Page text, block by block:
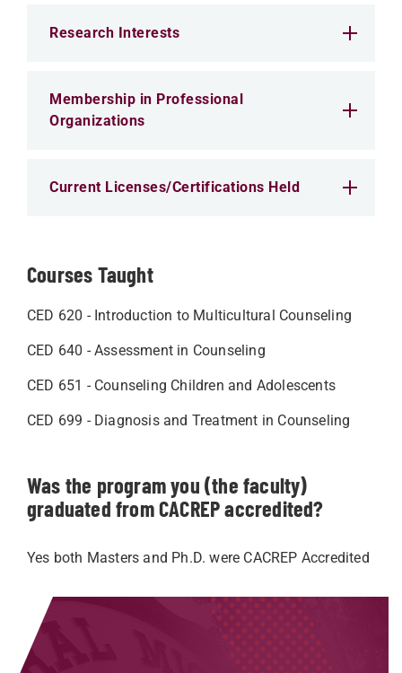
Research Interests
Membership in Professional
Organizations
Current Licenses/Certifications Held
Courses Taught
CED 620 - Introduction to Multicultural Counseling
CED 640 - Assessment in Counseling
CED 651 - Counseling Children and Adolescents
CED 699 - Diagnosis and Treatment in Counseling
Was the program you (the faculty)
graduated from CACREP accredited?
Yes both Masters and Ph.D. were CACREP Accredited